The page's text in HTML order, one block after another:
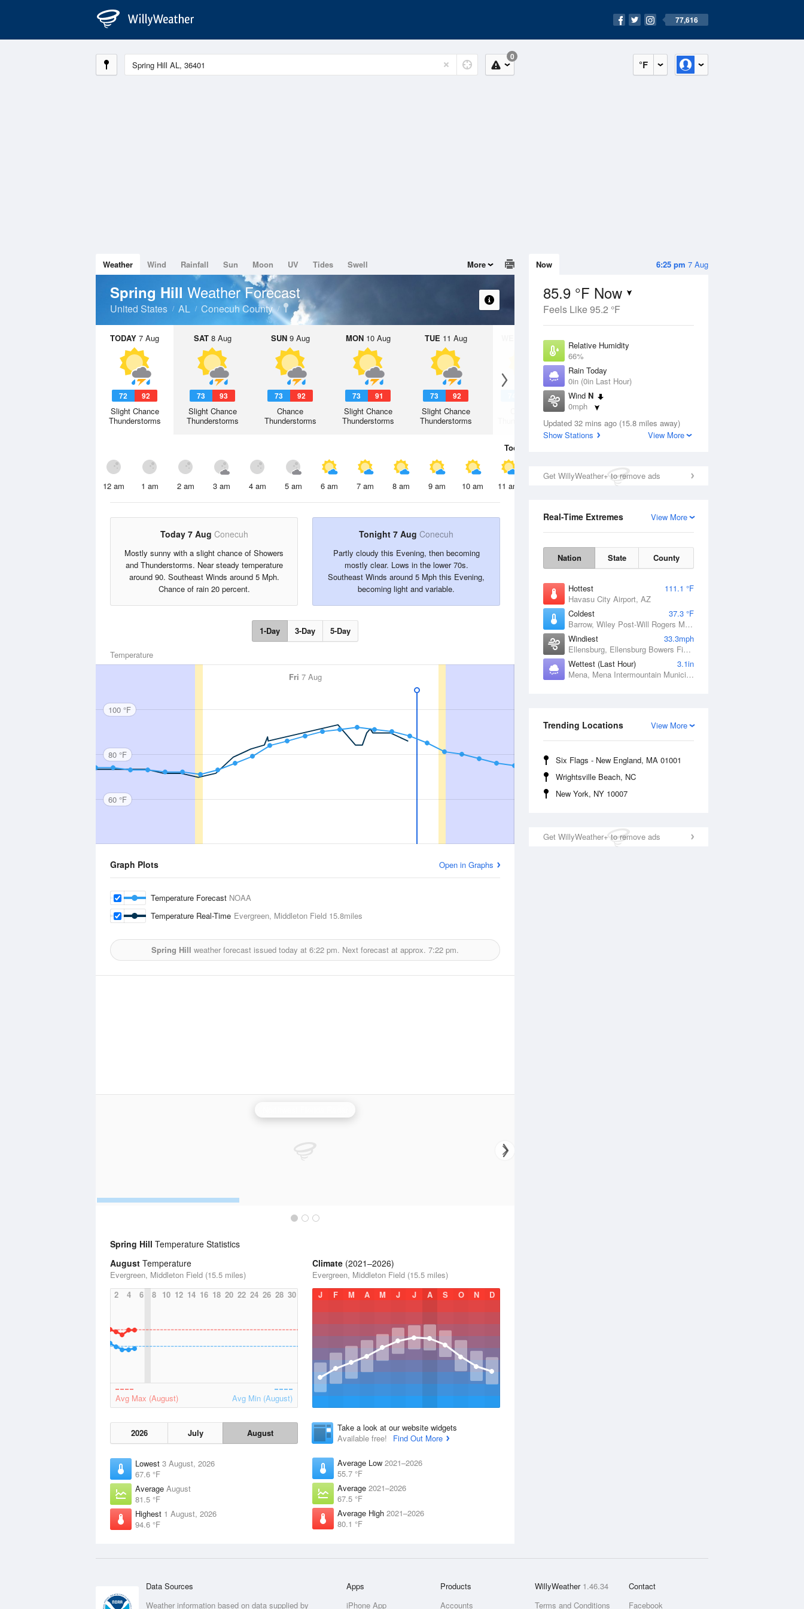
77,616
°F
0
6:25 pm 7 Aug
Now
85.9 °F Now
Feels Like 95.2 °F
Relative Humidity
66%
Rain Today
0in (0in Last Hour)
Wind N
0mph
Dew Point
73.3 °F
Updated 32 mins ago (15.8 miles away)
Show Stations
View More
Get WillyWeather+ to remove ads
View More
Real-Time Extremes
Nation State County
Hottest
111.1 °F
Havasu City Airport, AZ
Coldest
37.3 °F
Barrow, Wiley Post-Will Rogers Memorial Airport, AK
Windiest
33.3mph
Ellensburg, Ellensburg Bowers Field, WA
Wettest (Last Hour)
3.1in
Mena, Mena Intermountain Municipal Airport, AR
View More
Trending Locations
Six Flags - New England, MA 01001
Wrightsville Beach, NC
New York, NY 10007
Get WillyWeather+ to remove ads
Weather Wind Rainfall Sun Moon UV Tides Swell More
Spring Hill Weather Forecast
United States AL Conecuh County
TODAY 7 Aug
72 92
Slight Chance
Thunderstorms
SAT8 Aug
73 93
Slight Chance
Thunderstorms
SUN9 Aug
73 92
Chance
Thunderstorms
MON10 Aug
73 91
Slight Chance
Thunderstorms
TUE 11 Aug
73 92
Slight Chance
Thunderstorms
12 Aug
Thunderstorms
74
Chance
Thunderstorms
Today
12 am 1 am 2 am 3 am 4 am 5 am 6 am 7 am 8 am 9 am 10 am 11 am 2 pm
Today 7 Aug Conecuh
Mostly sunny with a slight chance of Showers
and Thunderstorms. Near steady temperature
around 90. Southeast Winds around 5 Mph.
Chance of rain 20 percent.
Tonight 7 Aug Conecuh
Partly cloudy this Evening, then becoming
mostly clear. Lows in the lower 70s.
Southeast Winds around 5 Mph this Evening,
becoming light and variable.
1-Day 3-Day 5-Day
Temperature
Fri 7 Aug
100 °F
80 °F
60 °F
Graph Plots Open in Graphs
Temperature Forecast NOAA
Temperature Real-Time Evergreen, Middleton Field 15.8miles
Spring Hill weather forecast issued today at 6:22 pm. Next forecast at approx. 7:22 pm.
Spring Hill Temperature Statistics
August Temperature
Evergreen, Middleton Field (15.5 miles)
2
4 6 8 10 12 14 16 18 20 22 24 26 28 30
Avg Max (August) Avg Min (August)
2026 July August
Lowest 3 August, 2026
67.6 °F
Average August
81.5 °F
Highest 1 August, 2026
94.6 °F
Climate (2021–2026)
Evergreen, Middleton Field (15.5 miles)
J
F M A M J J A S O N D
Take a look at our website widgets
Available free!
Find Out More
Average Low 2021–2026
55.7 °F
Average 2021–2026
67.5 °F
Average High 2021–2026
80.1 °F
Data Sources
Weather information based on data supplied by
Apps
iPhone App
Products
Accounts
WillyWeather 1.46.34
Terms and Conditions
Contact
Facebook